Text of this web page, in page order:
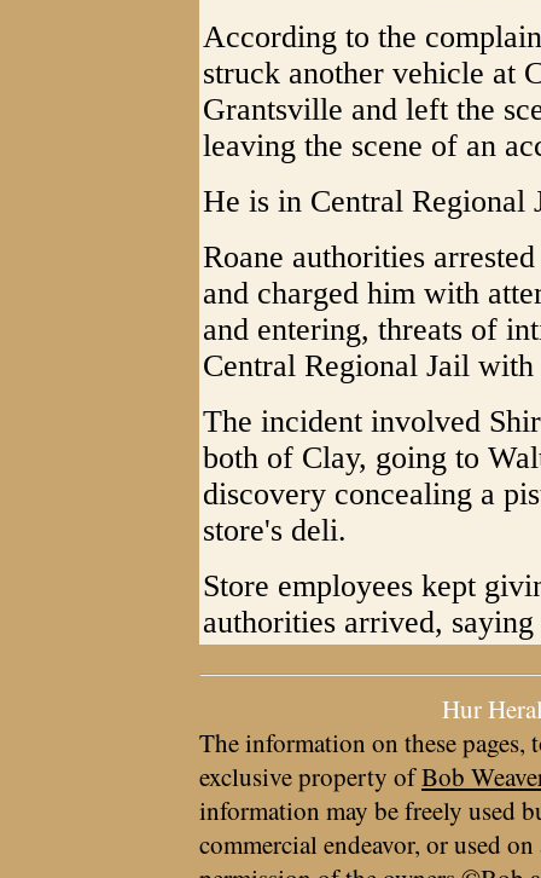
According to the
struck another vehicle at
Grantsville and left the
leaving the scene of an
He is in Central Regional
Roane authorities
and charged him with
and entering, threats of
Central Regional Jail
The incident involved
both of Clay, going to
discovery concealing a
store's deli.
Store employees kept
authorities arrived,
Hur
The information on these pages,
exclusive property ofBob
information may be freely used
commercial endeavor, or used